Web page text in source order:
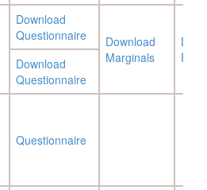
Download
Questionnaire
Download
Marginals
Download
Questionnaire
Questionnaire